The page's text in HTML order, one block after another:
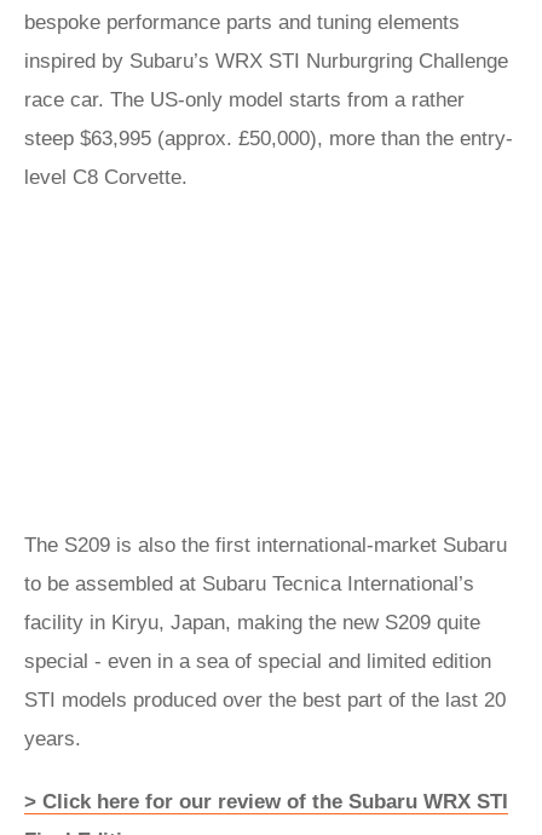
bespoke performance parts and tuning elements
inspired by Subaru’s WRX STI Nurburgring Challenge
race car. The US-only model starts from a rather
steep $63,995 (approx. £50,000), more than the entry-
level C8 Corvette.
The S209 is also the first international-market Subaru
to be assembled at Subaru Tecnica International’s
facility in Kiryu, Japan, making the new S209 quite
special - even in a sea of special and limited edition
STI models produced over the best part of the last 20
years.
> Click here for our review of the Subaru WRX STI